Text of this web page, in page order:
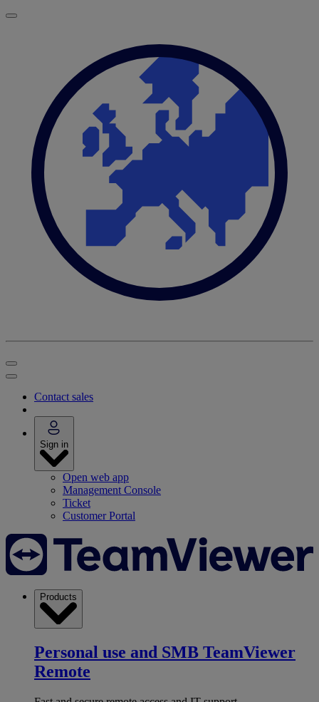
Contact sales
Sign in
Open web app
Management Console
Ticket
Customer Portal
Products
Personal use and SMB TeamViewer
Remote